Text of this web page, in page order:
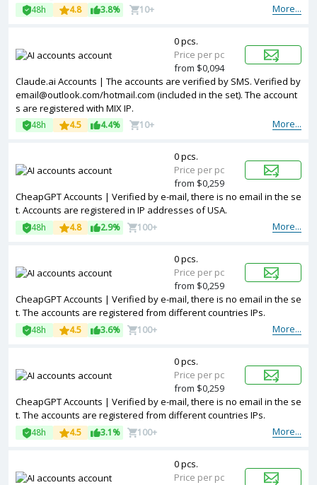
More...
48h 4.8 3.8% 10+
Claude.ai Accounts | The accounts are verified by SMS. Verified by
email@outlook.com/hotmail.com (included in the set). The account
s are registered with MIX IP.
More...
48h 4.5 4.4% 10+
0 pcs.
Price per pc
from $0,094
CheapGPT Accounts | Verified by e-mail, there is no email in the se
t. Accounts are registered in IP addresses of USA.
More...
48h 4.8 2.9% 100+
0 pcs.
Price per pc
from $0,259
CheapGPT Accounts | Verified by e-mail, there is no email in the se
t. The accounts are registered from different countries IPs.
More...
48h 4.5 3.6% 100+
0 pcs.
Price per pc
from $0,259
CheapGPT Accounts | Verified by e-mail, there is no email in the se
t. The accounts are registered from different countries IPs.
More...
48h 4.5 3.1% 100+
0 pcs.
Price per pc
from $0,259
0 pcs.
Price per pc